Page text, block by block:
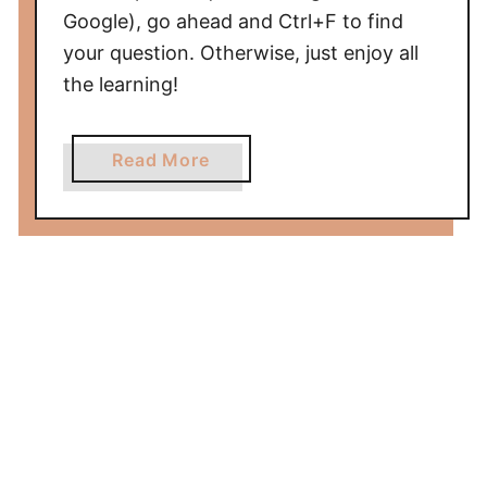
Google), go ahead and Ctrl+F to find
your question. Otherwise, just enjoy all
the learning!
Read Morea
b
o
u